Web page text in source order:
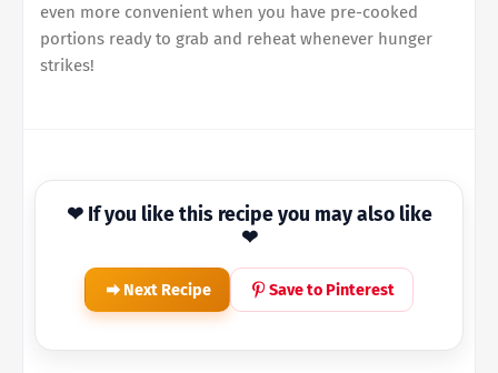
even more convenient when you have pre-cooked
portions ready to grab and reheat whenever hunger
strikes!
❤ If you like this recipe you may also like
❤
Next Recipe Save to Pinterest